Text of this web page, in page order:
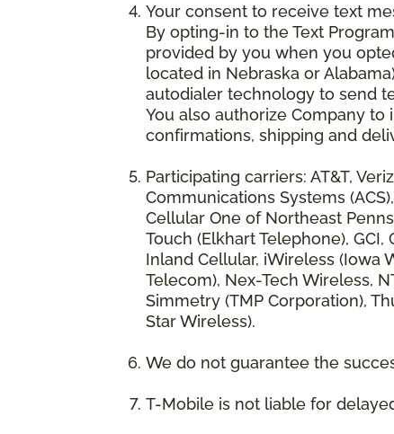
Your consent to receive text
By opting-in to the Text
provided by you when you
located in Nebraska or
autodialer technology to send
You also authorize Company
confirmations, shipping and
Participating carriers: AT&T,
Communications Systems
Cellular One of Northeast
Touch (Elkhart Telephone),
Inland Cellular, iWireless (Iowa
Telecom), Nex-Tech Wireless,
Simmetry (TMP Corporation),
Star Wireless).
We do not guarantee the
T-Mobile is not liable for